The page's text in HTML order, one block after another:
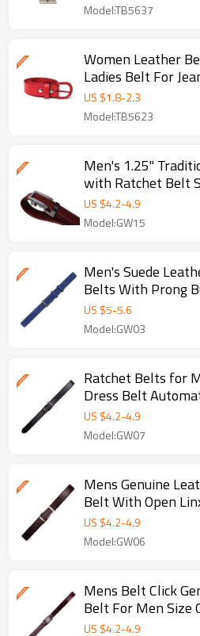
Model:TB5637
Women Leather
Ladies Belt For
Fashion Prong
US $1.8-2.3
Model:TB5623
Men's 1.25"
with Ratchet Belt
belt
US $4.2-4.9
Model:GW15
Men's Suede
Belts With Prong
US $5-5.6
Model:GW03
Ratchet Belts for
Dress Belt
US $4.2-4.9
Model:GW07
Mens Genuine
Belt With Open
buckle belt
US $4.2-4.9
Model:GW06
Mens Belt Click
Belt For Men Size
leather belt
US $4.2-4.9